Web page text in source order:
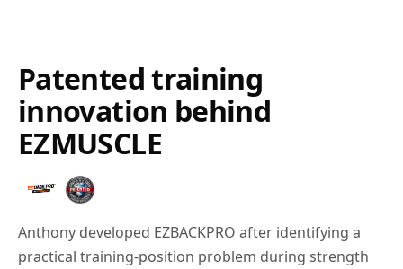
Patented training
innovation behind
EZMUSCLE
Anthony developed EZBACKPRO after identifying a
practical training-position problem during strength